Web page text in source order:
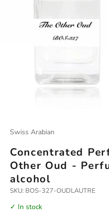
Swiss Arabian
Concentrated
Other Oud -
alcohol
SKU: BOS-327-OUDLAUTRE
✓ In stock